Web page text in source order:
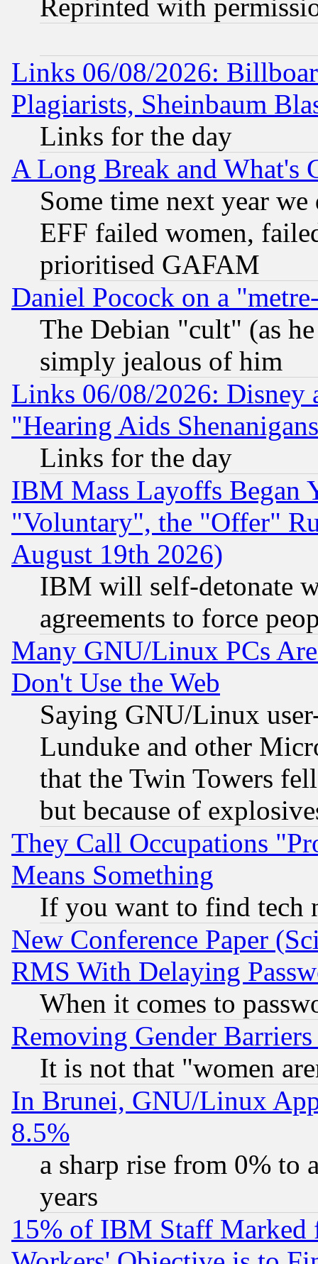
Reprinted with
Links 06/08/2026:
Plagiarists, Sheinbaum
Links for the day
A Long Break and What's
Some time next year
EFF failed women,
prioritised GAFAM
Daniel Pocock on a
The Debian "cult" (as
simply jealous of him
Links 06/08/2026: Disney
"Hearing Aids
Links for the day
IBM Mass Layoffs Began
"Voluntary", the "Offer"
August 19th 2026)
IBM will self-detonate
agreements to force
Many GNU/Linux PCs
Don't Use the Web
Saying GNU/Linux
Lunduke and other
that the Twin Towers
but because of
They Call Occupations
Means Something
If you want to find tech
New Conference Paper
RMS With Delaying
When it comes to
Removing Gender
It is not that "women
In Brunei, GNU/Linux
8.5%
a sharp rise from 0% to
years
15% of IBM Staff